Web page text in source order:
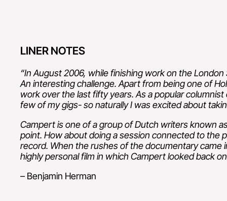
LINER NOTES
“In August 2006, while finishing work on the
An interesting challenge. Apart from being one of
work over the last fifty years. As a popular
few of my gigs- so naturally I was excited about
Campert is one of a group of Dutch writers known
point. How about doing a session connected to the
record. When the rushes of the documentary came
highly personal film in which Campertlooked back
– Benjamin Herman